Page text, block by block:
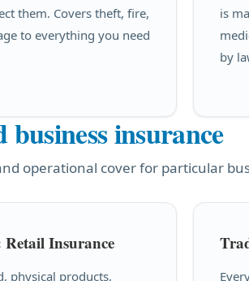
them. Covers theft, fire,
to everything you need
is
by
business insurance
operational cover for particular
Insurance
physical products,